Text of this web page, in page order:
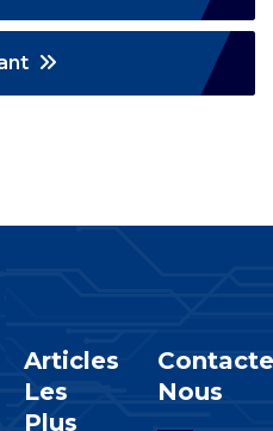
Articles
Les
Plus
Nous